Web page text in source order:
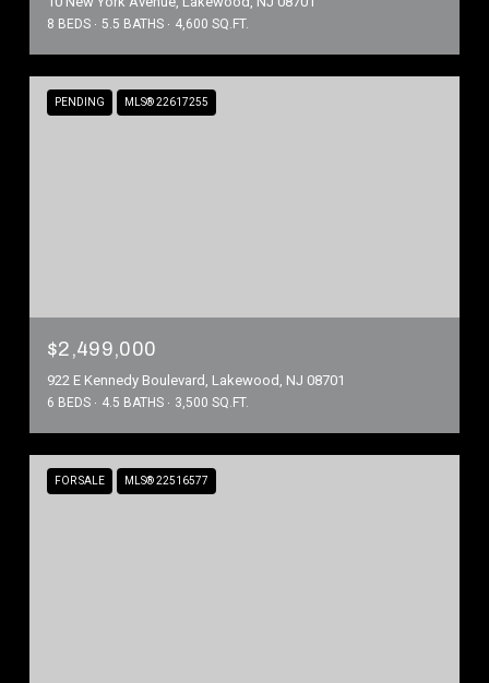
8 BEDS 5.5 BATHS 4,600 SQ.FT.
PENDING MLS® 22617255
$2,499,000
922 E Kennedy Boulevard, Lakewood, NJ 08701
6 BEDS 4.5 BATHS 3,500 SQ.FT.
FOR SALE MLS® 22516577